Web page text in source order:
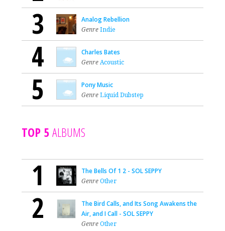
3
Analog Rebellion
GenreIndie
4
Charles Bates
GenreAcoustic
5
Pony Music
GenreLiquid Dubstep
TOP 5ALBUMS
1
The Bells Of 1 2 - SOL SEPPY
GenreOther
2
The Bird Calls, and Its Song Awakens the
Air, and I Call - SOL SEPPY
GenreOther